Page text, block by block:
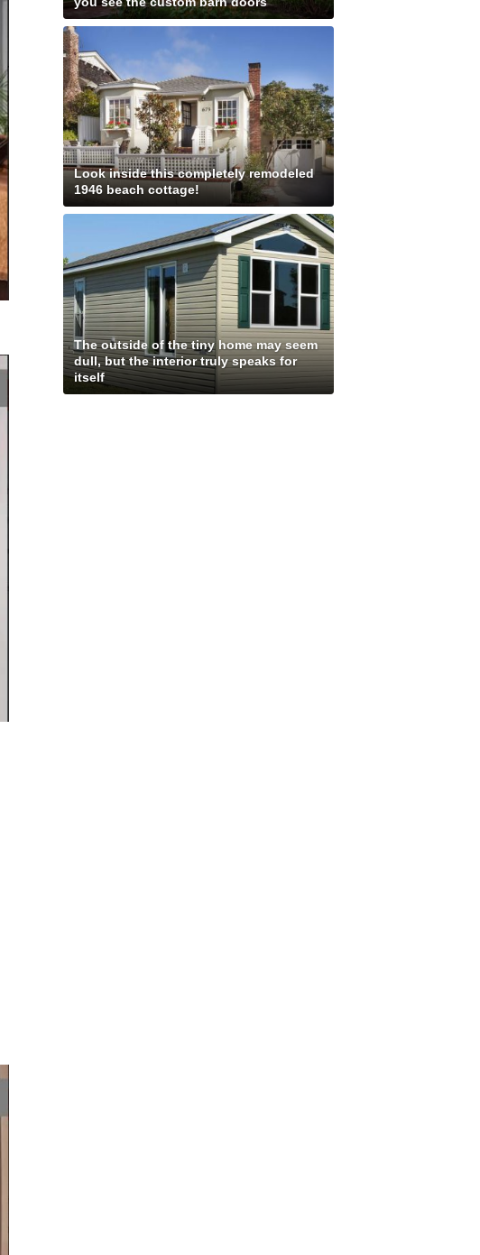
Look inside this completely remodeled
1946 beach cottage!
The outside of the tiny home may seem
dull, but the interior truly speaks for
itself